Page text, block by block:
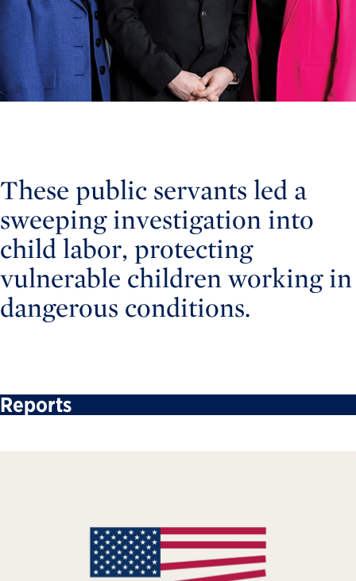
These public servants led a
sweeping investigation into
child labor, protecting
vulnerable children working in
dangerous conditions.
Reports